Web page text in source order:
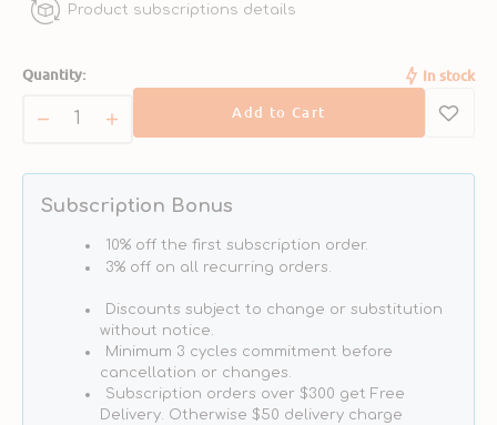
POWERED BY OMEGAS
- 1000MG Omega-3 Fatty Acids
- 275MG DHA
- 64MG Omega-6 Fatty Acids
Product subscriptions details
Quantity:
Decrease
for
Pollock
Food
Increase
for
Pollock
Oil
Dog
Food
In stock
Add to Cart
Subscription Bonus
10% off the first subscription order.
3% off on all recurring orders.
Discounts subject to change or substitution
without notice.
Minimum 3 cycles commitment before
cancellation or changes.
Subscription orders over $300 get Free
Delivery. Otherwise $50 delivery charge